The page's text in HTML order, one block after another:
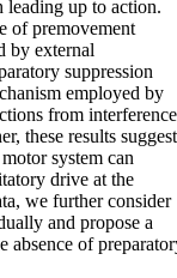
leading up to action.
of premovement
by external
suppression
employed by
from interference
these results suggest
system can
drive at the
we further consider
and propose a
absence of